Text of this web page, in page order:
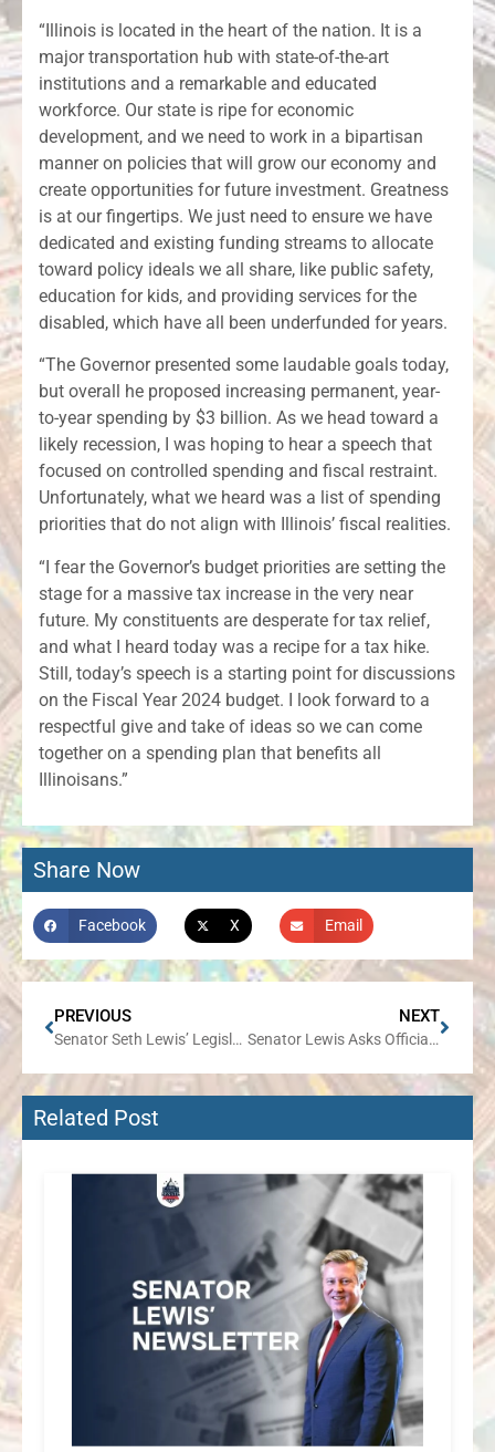
“Illinois is located in the heart of the nation. It is a
major transportation hub with state-of-the-art
institutions and a remarkable and educated
workforce. Our state is ripe for economic
development, and we need to work in a bipartisan
manner on policies that will grow our economy and
create opportunities for future investment. Greatness
is at our fingertips. We just need to ensure we have
dedicated and existing funding streams to allocate
toward policy ideals we all share, like public safety,
education for kids, and providing services for the
disabled, which have all been underfunded for years.
“The Governor presented some laudable goals today,
but overall he proposed increasing permanent, year-
to-year spending by $3 billion. As we head toward a
likely recession, I was hoping to hear a speech that
focused on controlled spending and fiscal restraint.
Unfortunately, what we heard was a list of spending
priorities that do not align with Illinois’ fiscal realities.
“I fear the Governor’s budget priorities are setting the
stage for a massive tax increase in the very near
future. My constituents are desperate for tax relief,
and what I heard today was a recipe for a tax hike.
Still, today’s speech is a starting point for discussions
on the Fiscal Year 2024 budget. I look forward to a
respectful give and take of ideas so we can come
together on a spending plan that benefits all
Illinoisans.”
Share Now
Facebook X Email
PREVIOUS
Senator Seth Lewis’ Legislative Review
NEXT
Senator Lewis Asks Officials to Slow the Process for Approving the Canadian Pacific- Kansas City Southern Rail Merger
Related Post